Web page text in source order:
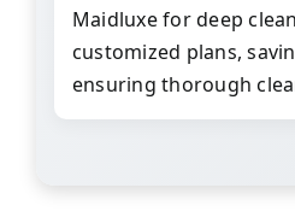
Maidluxefor deep
customized plans,
ensuring thorough